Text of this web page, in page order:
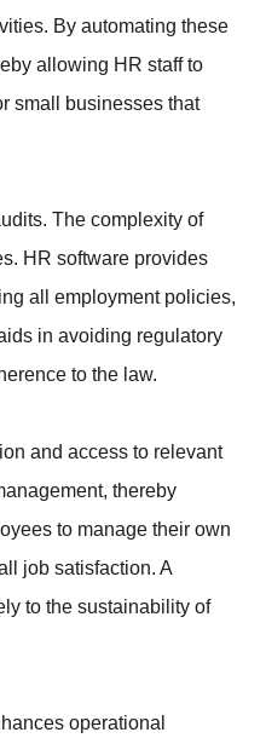
By automating these
allowing HR staff to
small businesses that
The complexity of
HR software provides
all employment policies,
in avoiding regulatory
to the law.
and access to relevant
thereby
to manage their own
job satisfaction. A
to the sustainability of
operational